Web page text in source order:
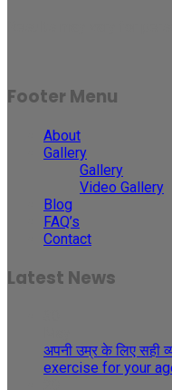
Footer Menu
About
Gallery
Gallery
Video Gallery
Blog
FAQ’s
Contact
Latest News
अपनी उम्र के लिए सही
exercise for your